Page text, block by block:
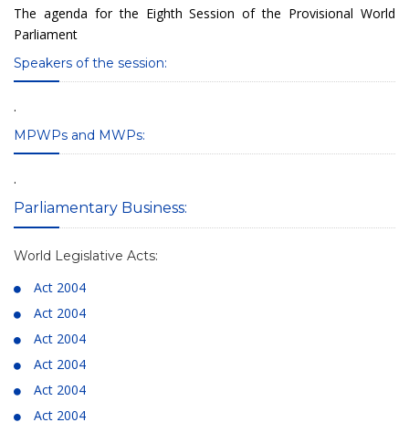
The agenda for the Eighth Session of the Provisional World
Parliament
Speakers of the session:
.
MPWPs and MWPs:
.
Parliamentary Business:
World Legislative Acts:
Act 2004
Act 2004
Act 2004
Act 2004
Act 2004
Act 2004